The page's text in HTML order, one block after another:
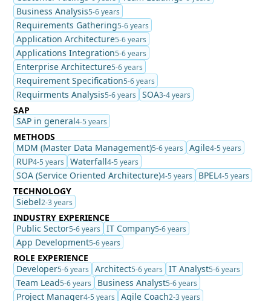
Business Analysis5-6 years
Requirements Gathering5-6 years
Application Architecture5-6 years
Applications Integration5-6 years
Enterprise Architecture5-6 years
Requirement Specification5-6 years
Requirments Analysis5-6 years SOA3-4 years
SAP
SAP in general4-5 years
METHODS
MDM (Master Data Management)5-6 years Agile4-5 years
RUP4-5 years Waterfall4-5 years
SOA (Service Oriented Architecture)4-5 years BPEL4-5 years
TECHNOLOGY
Siebel2-3 years
INDUSTRY EXPERIENCE
Public Sector5-6 years IT Company5-6 years
App Development5-6 years
ROLE EXPERIENCE
Developer5-6 years Architect5-6 years IT Analyst5-6 years
Team Lead5-6 years Business Analyst5-6 years
Project Manager4-5 years Agile Coach2-3 years